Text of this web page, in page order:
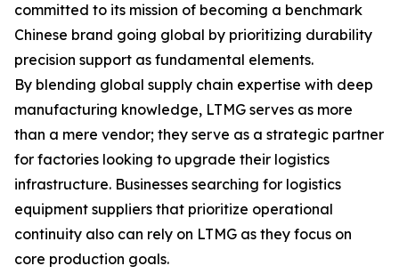
committed to its mission of becoming a benchmark
Chinese brand going global by prioritizing durability
precision support as fundamental elements.
By blending global supply chain expertise with deep
manufacturing knowledge, LTMG serves as more
than a mere vendor; they serve as a strategic partner
for factories looking to upgrade their logistics
infrastructure. Businesses searching for logistics
equipment suppliers that prioritize operational
continuity also can rely on LTMG as they focus on
core production goals.